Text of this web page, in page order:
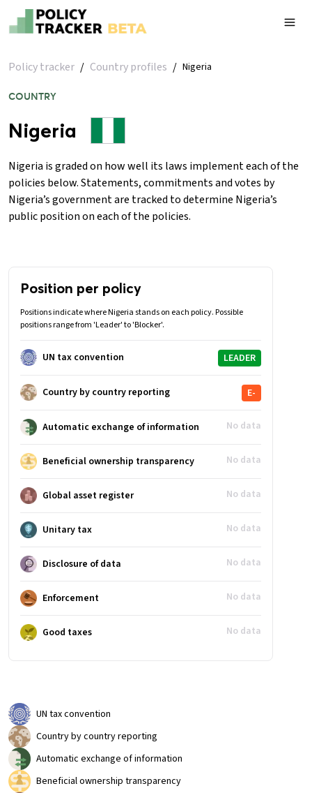
Policy tracker / Country profiles / Nigeria
COUNTRY
Nigeria
Nigeria is graded on how well its laws implement each of the
policies below. Statements, commitments and votes by
Nigeria’s government are tracked to determine Nigeria’s
public position on each of the policies.
Position per policy
Positions indicate where Nigeria stands on each policy. Possible
positions range from 'Leader' to 'Blocker'.
UN tax convention LEADER
Country by country reporting E-
Automatic exchange of information No data
Beneficial ownership transparency No data
Global asset register No data
Unitary tax No data
Disclosure of data No data
Enforcement No data
Good taxes No data
UN tax convention
Country by country reporting
Automatic exchange of information
Beneficial ownership transparency